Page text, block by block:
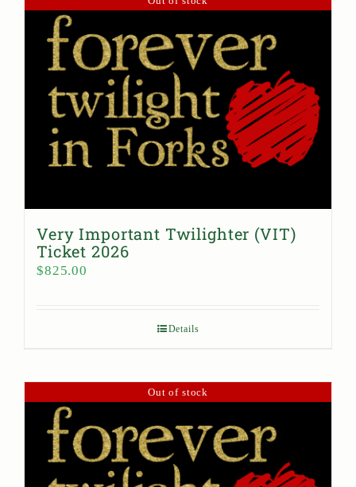
Very Important Twilighter (VIT)
Ticket 2026
$825.00
Details
Out of stock